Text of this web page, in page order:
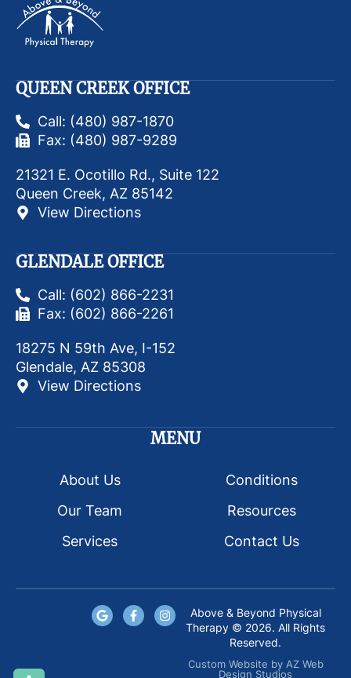
QUEEN CREEK OFFICE
Call: (480) 987-1870
Fax: (480) 987-9289
21321 E. Ocotillo Rd., Suite 122
Queen Creek, AZ 85142
View Directions
GLENDALE OFFICE
Call: (602) 866-2231
Fax: (602) 866-2261
18275 N 59th Ave, I-152
Glendale, AZ 85308
View Directions
MENU
About Us
Our Team
Services
Conditions
Resources
Contact Us
Above & Beyond Physical
Therapy © 2026. All Rights
Reserved.
Custom Website by AZ Web
Design Studios